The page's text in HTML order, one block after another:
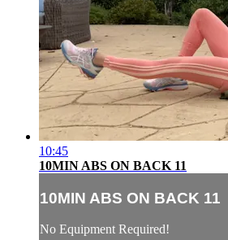
10:45
10MIN ABS ON BACK 11
10MIN ABS ON BACK 11
No Equipment Required!